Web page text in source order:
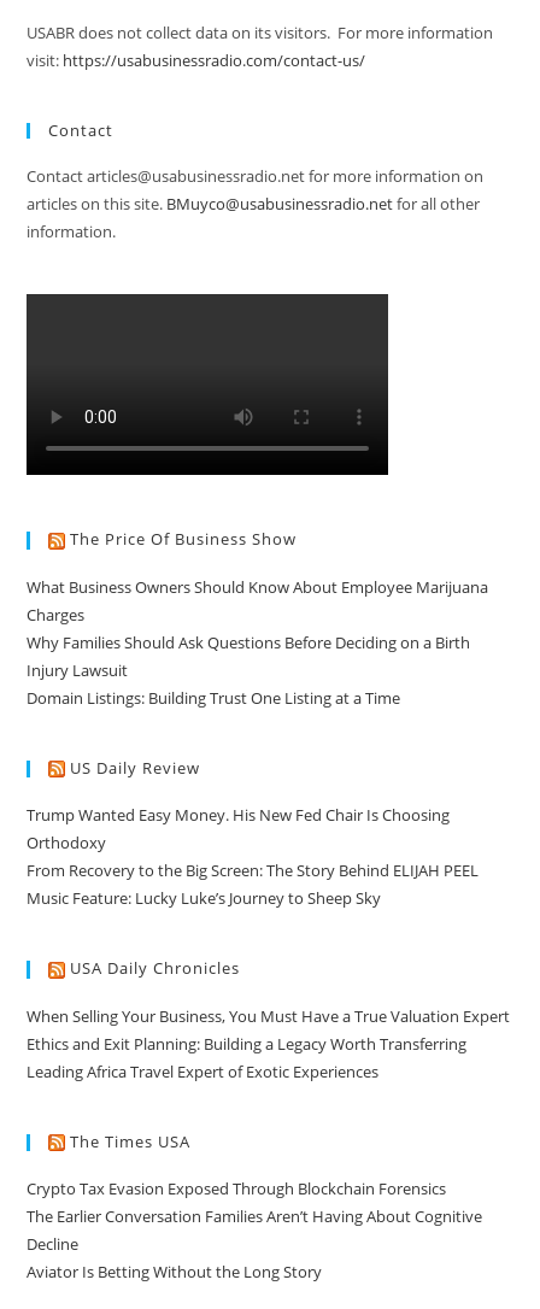
USABR does not collect data on its visitors. For more information
visit: https://usabusinessradio.com/contact-us/
Contact
Contact articles@usabusinessradio.net for more information on
articles on this site. BMuyco@usabusinessradio.netfor all other
information.
The Price Of Business Show
What Business Owners Should Know About Employee Marijuana
Charges
Why Families Should Ask Questions Before Deciding on a Birth
Injury Lawsuit
Domain Listings: Building Trust One Listing at a Time
US Daily Review
Trump Wanted Easy Money. His New Fed Chair Is Choosing
Orthodoxy
From Recovery to the Big Screen: The Story Behind ELIJAH PEEL
Music Feature: Lucky Luke’s Journey to Sheep Sky
USA Daily Chronicles
When Selling Your Business, You Must Have a True Valuation Expert
Ethics and Exit Planning: Building a Legacy Worth Transferring
Leading Africa Travel Expert of Exotic Experiences
The Times USA
Crypto Tax Evasion Exposed Through Blockchain Forensics
The Earlier Conversation Families Aren’t Having About Cognitive
Decline
Aviator Is Betting Without the Long Story